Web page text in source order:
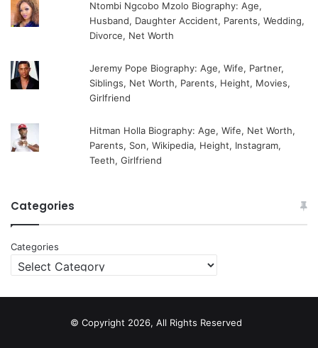
Ntombi Ngcobo Mzolo Biography: Age,
Husband, Daughter Accident, Parents, Wedding,
Divorce, Net Worth
Jeremy Pope Biography: Age, Wife, Partner,
Siblings, Net Worth, Parents, Height, Movies,
Girlfriend
Hitman Holla Biography: Age, Wife, Net Worth,
Parents, Son, Wikipedia, Height, Instagram,
Teeth, Girlfriend
Categories
Categories
© Copyright 2026, All Rights Reserved